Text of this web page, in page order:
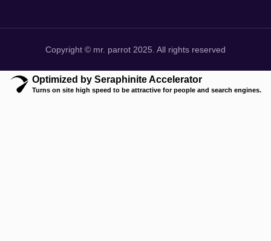
Copyright © mr. parrot 2025. All rights reserved
Optimized by Seraphinite Accelerator
Turns on site high speed to be attractive for people and search engines.